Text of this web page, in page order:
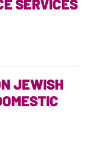
SERVICES
JEWISH